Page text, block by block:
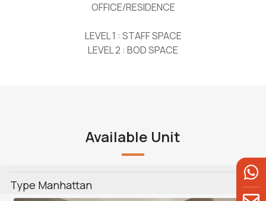
OFFICE/RESIDENCE
LEVEL 1 : STAFF SPACE
LEVEL 2 : BOD SPACE
Available Unit
Type Manhattan